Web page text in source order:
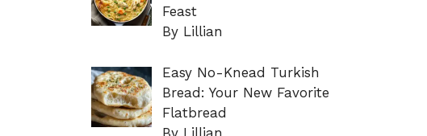
Feast
By Lillian
Easy No-Knead Turkish
Bread: Your New Favorite
Flatbread
By Lillian